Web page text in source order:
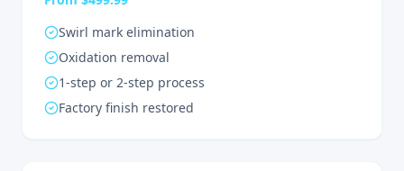
Swirl mark elimination
Oxidation removal
1-step or 2-step process
Factory finish restored